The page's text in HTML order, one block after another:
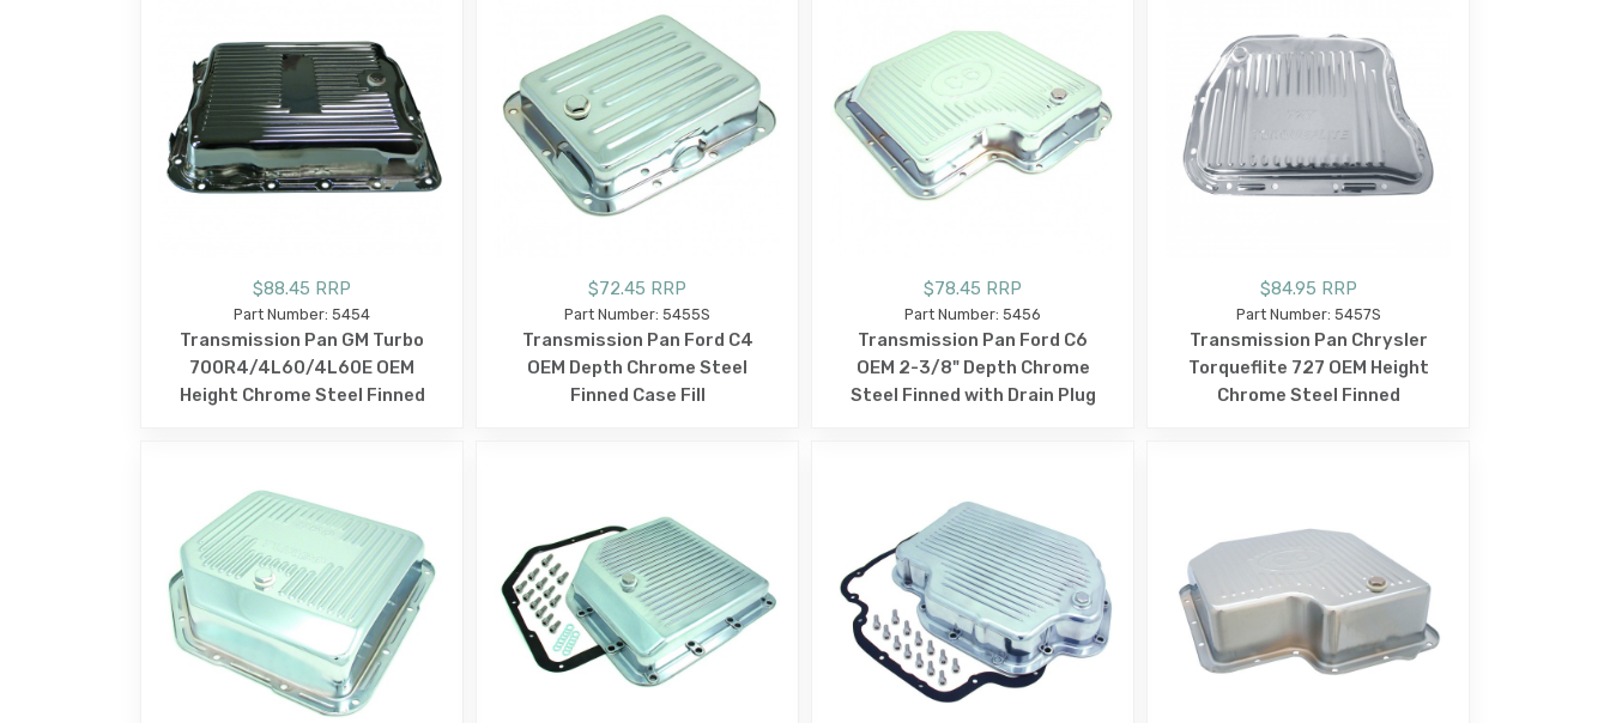
$88.45 RRP
Part Number: 5454
Transmission Pan GM Turbo
700R4/4L60/4L60E OEM
Height Chrome Steel Finned
$72.45 RRP
Part Number: 5455S
Transmission Pan Ford C4
OEM Depth Chrome Steel
Finned Case Fill
$78.45 RRP
Part Number: 5456
Transmission Pan Ford C6
OEM 2-3/8" Depth Chrome
Steel Finned with Drain Plug
$84.95 RRP
Part Number: 5457S
Transmission Pan Chrysler
Torqueflite 727 OEM Height
Chrome Steel Finned